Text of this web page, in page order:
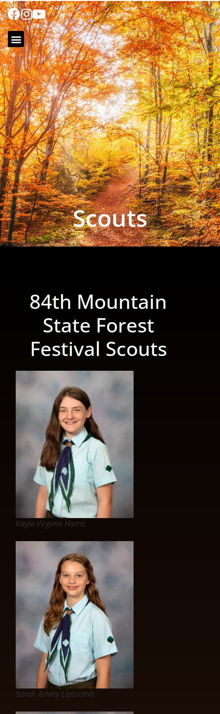
Scouts
84th Mountain
State Forest
Festival Scouts
Kayla Virginia Harris
Sarah Ashley Lipscomb